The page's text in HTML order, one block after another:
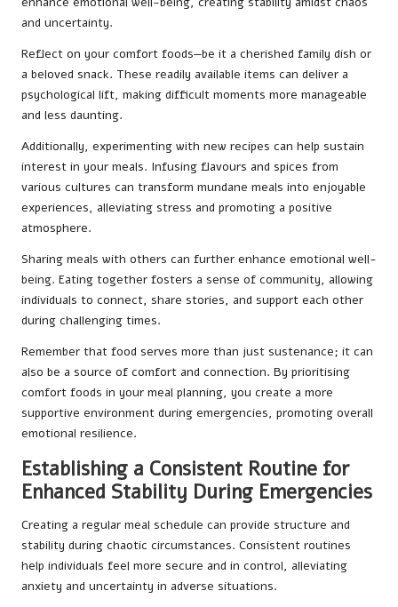
and uncertainty.
Reflect on your comfort foods—be it a cherished family dish or
a beloved snack. These readily available items can deliver a
psychological lift, making difficult moments more manageable
and less daunting.
Additionally, experimenting with new recipes can help sustain
interest in your meals. Infusing flavours and spices from
various cultures can transform mundane meals into enjoyable
experiences, alleviating stress and promoting a positive
atmosphere.
Sharing meals with others can further enhance emotional well-
being. Eating together fosters a sense of community, allowing
individuals to connect, share stories, and support each other
during challenging times.
Remember that food serves more than just sustenance; it can
also be a source of comfort and connection. By prioritising
comfort foods in your meal planning, you create a more
supportive environment during emergencies, promoting overall
emotional resilience.
Establishing a Consistent Routine for
Enhanced Stability During Emergencies
Creating a regular meal schedule can provide structure and
stability during chaotic circumstances. Consistent routines
help individuals feel more secure and in control, alleviating
anxiety and uncertainty in adverse situations.